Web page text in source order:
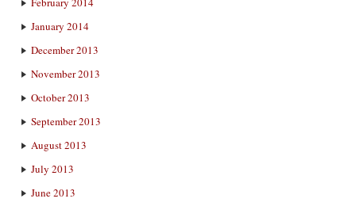
January 2014
December 2013
November 2013
October 2013
September 2013
August 2013
July 2013
June 2013